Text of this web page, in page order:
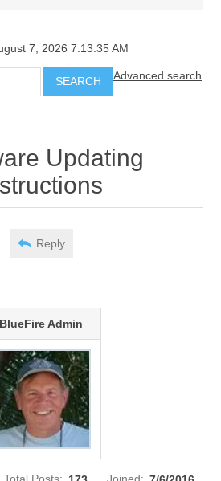
7, 2026 7:13:35 AM
SEARCH Advanced search
Updating
Reply
BlueFire Admin